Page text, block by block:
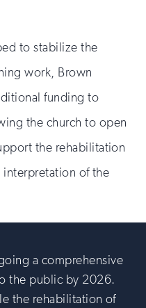
to stabilize the
work, Brown
funding to
the church to open
the rehabilitation
of the
a comprehensive
the public by 2026.
the rehabilitation of